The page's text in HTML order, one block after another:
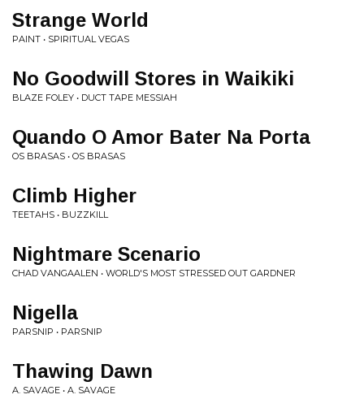
Strange World
PAINT • SPIRITUAL VEGAS
No Goodwill Stores in Waikiki
BLAZE FOLEY • DUCT TAPE MESSIAH
Quando O Amor Bater Na Porta
OS BRASAS • OS BRASAS
Climb Higher
TEETAHS • BUZZKILL
Nightmare Scenario
CHAD VANGAALEN • WORLD'S MOST STRESSED OUT GARDNER
Nigella
PARSNIP • PARSNIP
Thawing Dawn
A. SAVAGE • A. SAVAGE